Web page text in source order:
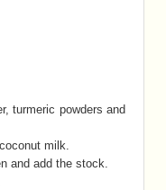
turmeric powders and
milk.
and add the stock.